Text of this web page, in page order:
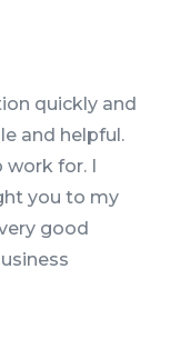
quickly and
and helpful.
work for. I
you to my
good